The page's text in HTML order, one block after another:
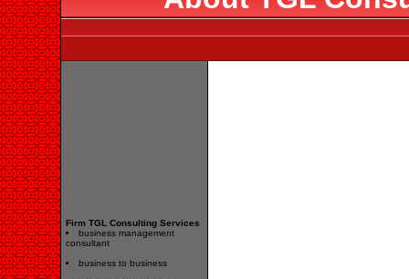
Firm TGL Consulting Services
business management
consultant
business to business